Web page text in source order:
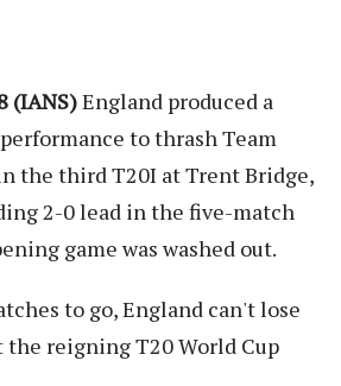
(IANS)England produced a
to thrash Team
the third T20I at Trent Bridge,
2-0 lead in the five-match
game was washed out.
to go, England can't lose
the reigning T20 World Cup